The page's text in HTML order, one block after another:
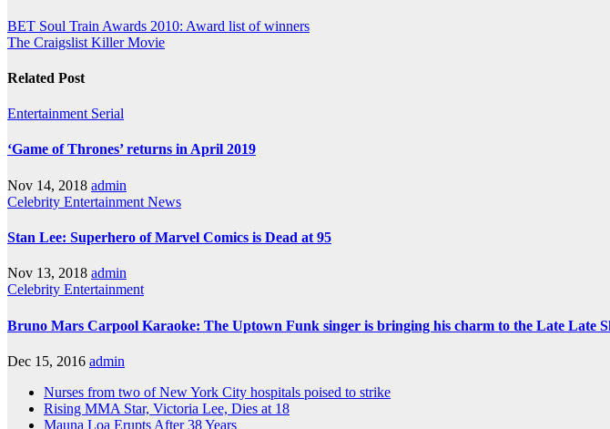
BET Soul Train Awards 2010: Award list of winners
The Craigslist Killer Movie
Related Post
Entertainment Serial
‘Game of Thrones’ returns in April 2019
Nov 14, 2018 admin
Celebrity Entertainment News
Stan Lee: Superhero of Marvel Comics is Dead at 95
Nov 13, 2018 admin
Celebrity Entertainment
Bruno Mars Carpool Karaoke: The Uptown Funk singer is bringing his charm to the Late Late
Dec 15, 2016 admin
Nurses from two of New York City hospitals poised to strike
Rising MMA Star, Victoria Lee, Dies at 18
Mauna Loa Erupts After 38 Years